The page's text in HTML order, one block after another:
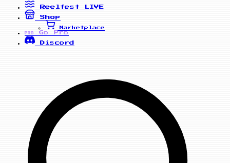
Reelfest
LIVE
Shop
Marketplace
PRO
Go Pro
Discord